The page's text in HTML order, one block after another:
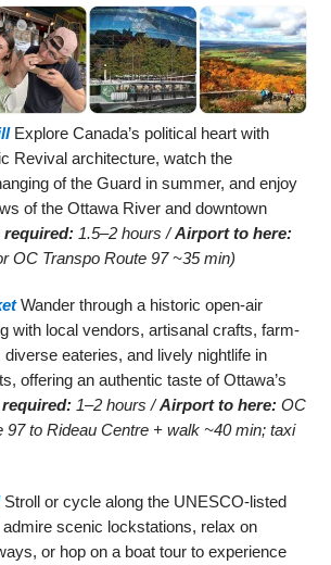
Explore Canada’s political heart with
Revival architecture, watch the
of the Guard in summer, and enjoy
of the Ottawa River and downtown
required: 1.5–2 hours /Airport to here:
OC Transpo Route 97 ~35 min)
Wander through a historic open-air
with local vendors, artisanal crafts, farm-
eateries, and lively nightlife in
offering an authentic taste of Ottawa’s
required: 1–2 hours /Airport to here: OC
97 to Rideau Centre + walk ~40 min; taxi
Stroll or cycle along the UNESCO-listed
admire scenic lockstations, relax on
or hop on a boat tour to experience